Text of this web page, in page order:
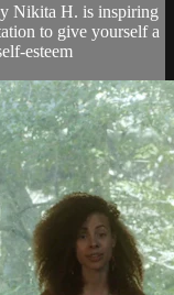
Nikita H. is inspiring
to give yourself a
esteem